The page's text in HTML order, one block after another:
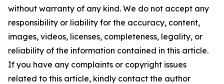
without warranty of any kind. We do not accept any
responsibility or liability for the accuracy, content,
images, videos, licenses, completeness, legality, or
reliability of the information contained in this article.
If you have any complaints or copyright issues
related to this article, kindly contact the author